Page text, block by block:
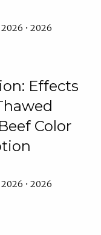
• 2026
Effects
Color
• 2026